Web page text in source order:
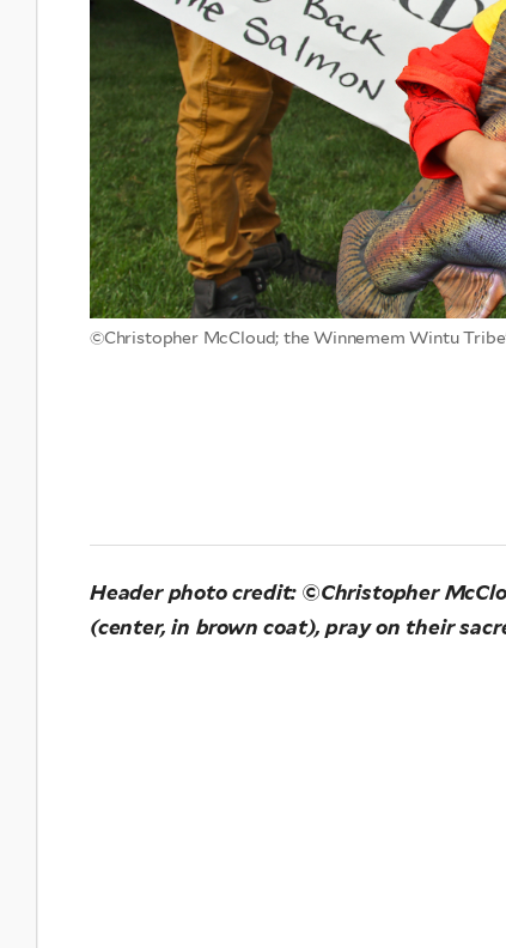
©Christopher McCloud; the Winnemem Wintu
Header photo credit: ©Christopher
(center, in brown coat), pray on their